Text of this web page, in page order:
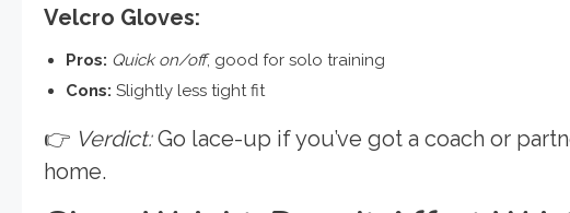
Velcro Gloves:
Pros: Quick on/off, good for solo training
Cons: Slightly less tight fit
👉 Verdict:Go lace-up if you’ve got a coach or
home.